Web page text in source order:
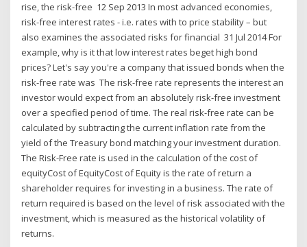
rise, the risk-free 12 Sep 2013 In most advanced economies,
risk-free interest rates - i.e. rates with to price stability – but
also examines the associated risks for financial 31 Jul 2014 For
example, why is it that low interest rates beget high bond
prices? Let's say you're a company that issued bonds when the
risk-free rate was The risk-free rate represents the interest an
investor would expect from an absolutely risk-free investment
over a specified period of time. The real risk-free rate can be
calculated by subtracting the current inflation rate from the
yield of the Treasury bond matching your investment duration.
The Risk-Free rate is used in the calculation of the cost of
equityCost of EquityCost of Equity is the rate of return a
shareholder requires for investing in a business. The rate of
return required is based on the level of risk associated with the
investment, which is measured as the historical volatility of
returns.